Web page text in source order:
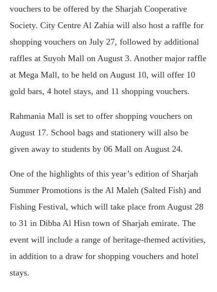
vouchers to be offered by the Sharjah Cooperative
Society. City Centre Al Zahia will also host a raffle for
shopping vouchers on July 27, followed by additional
raffles at Suyoh Mall on August 3. Another major raffle
at Mega Mall, to be held on August 10, will offer 10
gold bars, 4 hotel stays, and 11 shopping vouchers.
Rahmania Mall is set to offer shopping vouchers on
August 17. School bags and stationery will also be
given away to students by 06 Mall on August 24.
One of the highlights of this year’s edition of Sharjah
Summer Promotions is the Al Maleh (Salted Fish) and
Fishing Festival, which will take place from August 28
to 31 in Dibba Al Hisn town of Sharjah emirate. The
event will include a range of heritage-themed activities,
in addition to a draw for shopping vouchers and hotel
stays.